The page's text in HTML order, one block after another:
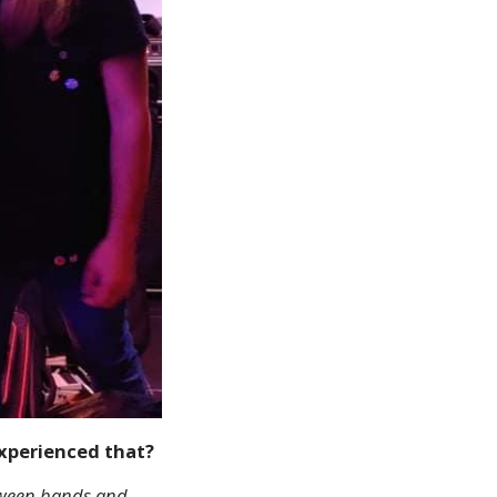
that?